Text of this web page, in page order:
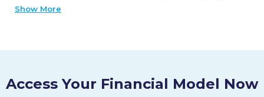
the da Vinci Surgical System to enable complex surgery
systems; progressive learning pathways to support the use
Show More
Access Your Financial Model Now